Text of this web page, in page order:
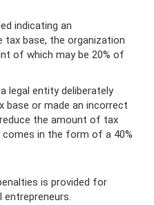
indicating an
base, the organization
of which may be 20% of
legal entity deliberately
base or made an incorrect
the amount of tax
in the form of a 40%
is provided for
entrepreneurs.